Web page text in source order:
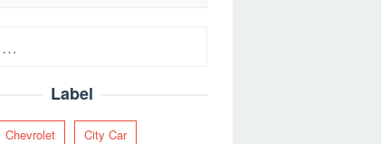
Label
Chevrolet City Car